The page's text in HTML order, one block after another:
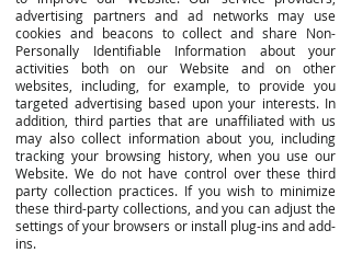
advertising partners and ad networks may use
cookies and beacons to collect and share Non-
Personally Identifiable Information about your
activities both on our Website and on other
websites, including, for example, to provide you
targeted advertising based upon your interests. In
addition, third parties that are unaffiliated with us
may also collect information about you, including
tracking your browsing history, when you use our
Website. We do not have control over these third
party collection practices. If you wish to minimize
these third-party collections, and you can adjust the
settings of your browsers or install plug-ins and add-
ins.